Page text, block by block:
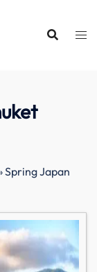
Spring Japan